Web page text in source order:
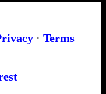
· Terms